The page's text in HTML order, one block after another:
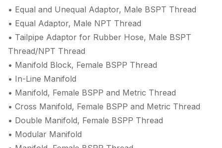
• Equal and Unequal Adaptor, Male BSPT Thread
• Equal Adaptor, Male NPT Thread
• Tailpipe Adaptor for Rubber Hose, Male BSPT
Thread/NPT Thread
• Manifold Block, Female BSPP Thread
• In-Line Manifold
• Manifold, Female BSPP and Metric Thread
• Cross Manifold, Female BSPP and Metric Thread
• Double Manifold, Female BSPP Thread
• Modular Manifold